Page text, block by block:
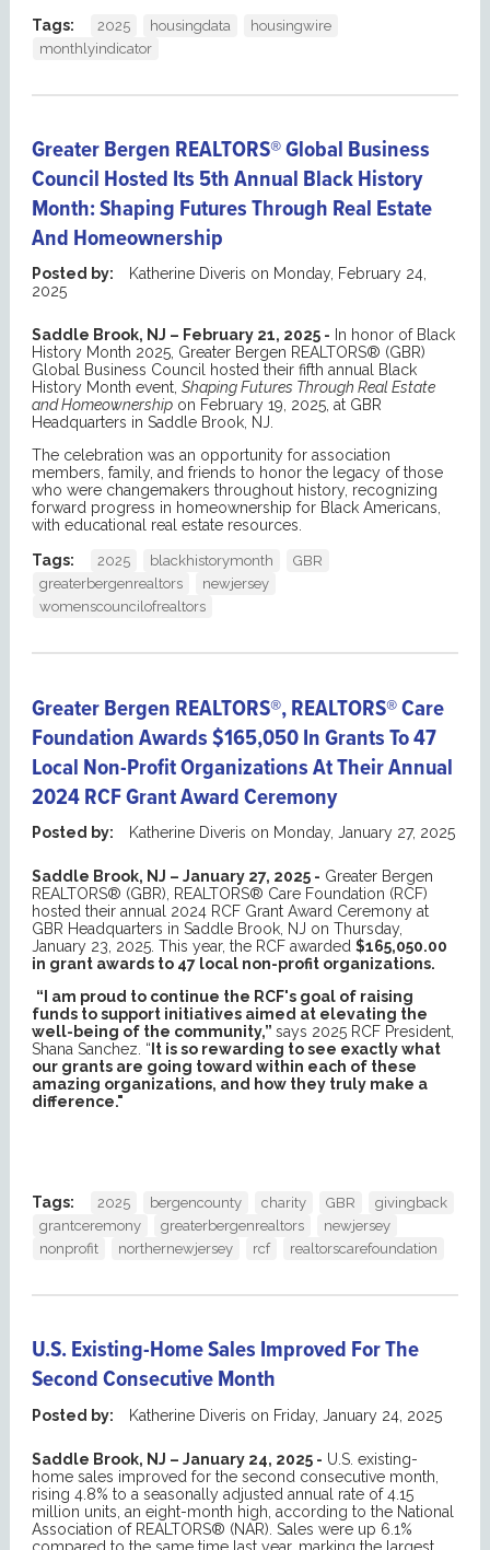
Tags:
2025 housingdata
housingwire
monthlyindicator
Greater Bergen REALTORS® Global Business
Council Hosted Its 5th Annual Black History
Month: Shaping Futures Through Real Estate
And Homeownership
Posted by: Katherine Diveris on Monday, February 24,
2025
Saddle Brook, NJ – February 21, 2025 - In honor of Black
History Month 2025, Greater Bergen REALTORS® (GBR)
Global Business Council hosted their fifth annual Black
History Month event, Shaping Futures Through Real Estate
and Homeownershipon February 19, 2025, at GBR
Headquarters in Saddle Brook, NJ.
The celebration was an opportunity for association
members, family, and friends to honor the legacy of those
who were changemakers throughout history, recognizing
forward progress in homeownership for Black Americans,
with educational real estate resources.
Tags:
2025 blackhistorymonth
GBR
greaterbergenrealtors
newjersey
womenscouncilofrealtors
Greater Bergen REALTORS®, REALTORS® Care
Foundation Awards $165,050 In Grants To 47
Local Non-Profit Organizations At Their Annual
2024 RCF Grant Award Ceremony
Posted by: Katherine Diveris on Monday, January 27, 2025
Saddle Brook, NJ – January 27, 2025 - Greater Bergen
REALTORS® (GBR), REALTORS® Care Foundation (RCF)
hosted their annual 2024 RCF Grant Award Ceremony at
GBR Headquarters in Saddle Brook, NJ on Thursday,
January 23, 2025. This year, the RCF awarded $165,050.00
in grant awards to 47 local non-profit organizations.
“I am proud to continue the RCF's goal of raising
funds to support initiatives aimed at elevating the
well-being of the community,” says 2025 RCF President,
Shana Sanchez. “ It is so rewarding to see exactly what
our grants are going toward within each of these
amazing organizations, and how they truly make a
difference."
Tags: 2025 bergencounty charity GBR
givingback
grantceremony
greaterbergenrealtors
newjersey
nonprofit
northernewjersey rcf realtorscarefoundation
U.S. Existing-Home Sales Improved For The
Second Consecutive Month
Posted by: Katherine Diveris on Friday, January 24, 2025
Saddle Brook, NJ – January 24, 2025 - U.S. existing-
home sales improved for the second consecutive month,
rising 4.8% to a seasonally adjusted annual rate of 4.15
million units, an eight-month high, according to the National
Association of REALTORS® (NAR). Sales were up 6.1%